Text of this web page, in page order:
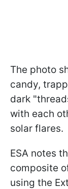
The photo
candy,
dark
with each
solar flares.
ESA notes
composite
using the